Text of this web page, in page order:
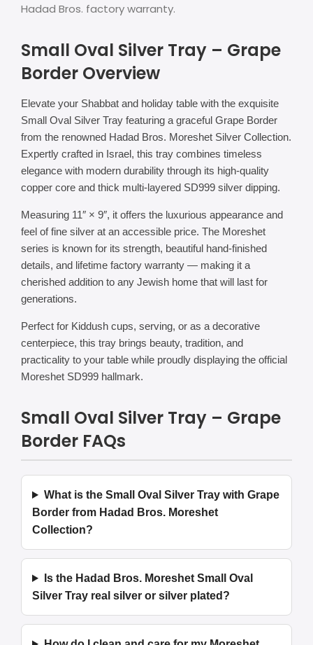
Hadad Bros. factory warranty.
Small Oval Silver Tray – Grape
Border Overview
Elevate your Shabbat and holiday table with the exquisite
Small Oval Silver Tray featuring a graceful Grape Border
from the renowned Hadad Bros. Moreshet Silver Collection.
Expertly crafted in Israel, this tray combines timeless
elegance with modern durability through its high-quality
copper core and thick multi-layered SD999 silver dipping.
Measuring 11″ × 9″, it offers the luxurious appearance and
feel of fine silver at an accessible price. The Moreshet
series is known for its strength, beautiful hand-finished
details, and lifetime factory warranty — making it a
cherished addition to any Jewish home that will last for
generations.
Perfect for Kiddush cups, serving, or as a decorative
centerpiece, this tray brings beauty, tradition, and
practicality to your table while proudly displaying the official
Moreshet SD999 hallmark.
Small Oval Silver Tray – Grape
Border FAQs
What is the Small Oval Silver Tray with Grape
Border from Hadad Bros. Moreshet
Collection?
Is the Hadad Bros. Moreshet Small Oval
Silver Tray real silver or silver plated?